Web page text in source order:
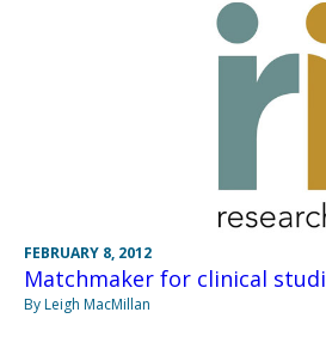
FEBRUARY 8, 2012
Matchmaker for clinical
By Leigh MacMillan